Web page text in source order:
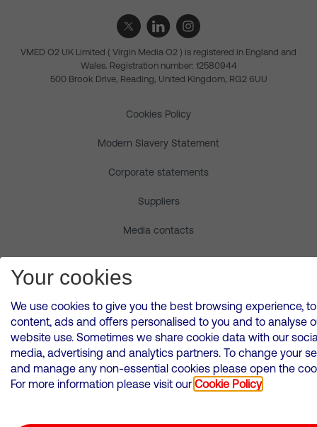
VMED O2 UK Limited ( Virgin Media O2 ) is registered in England and
Wales. Registration number: 12580944
500 Brook Drive, Reading, United Kingdom, RG2 6UU
Cookies Policy
Modern Slavery Statement
Corporate statements
Suppliers
Media contacts
Your cookies
We use cookies to give you the best browsing experience,
content, ads and offers personalised to you and to analyse
website use. Sometimes we share cookie data with our
media, advertising and analytics partners. To change your
and manage any non-essential cookies please open the
For more information please visit our Cookie Policy